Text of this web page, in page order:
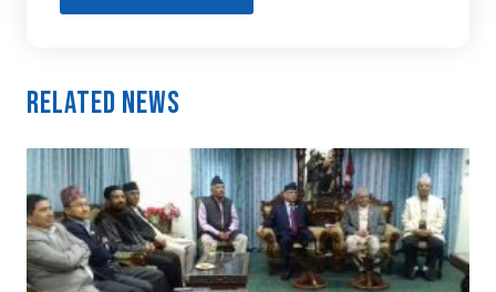
Related News